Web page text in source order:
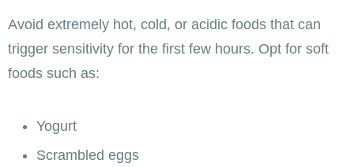
Avoid extremely hot, cold, or acidic foods that can
trigger sensitivity for the first few hours. Opt for soft
foods such as:
Yogurt
Scrambled eggs